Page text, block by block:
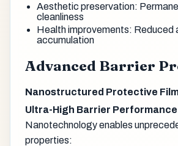
Aesthetic preservation:
cleanliness
Health improvements: Reduced
accumulation
Advanced Barrier
Nanostructured Protective
Ultra-High Barrier Performance
Nanotechnology enables
properties: